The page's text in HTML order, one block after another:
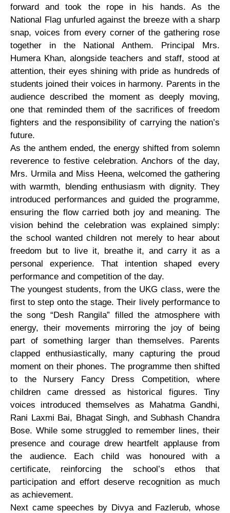
forward and took the rope in his hands. As the
National Flag unfurled against the breeze with a sharp
snap, voices from every corner of the gathering rose
together in the National Anthem. Principal Mrs.
Humera Khan, alongside teachers and staff, stood at
attention, their eyes shining with pride as hundreds of
students joined their voices in harmony. Parents in the
audience described the moment as deeply moving,
one that reminded them of the sacrifices of freedom
fighters and the responsibility of carrying the nation’s
future.
As the anthem ended, the energy shifted from solemn
reverence to festive celebration. Anchors of the day,
Mrs. Urmila and Miss Heena, welcomed the gathering
with warmth, blending enthusiasm with dignity. They
introduced performances and guided the programme,
ensuring the flow carried both joy and meaning. The
vision behind the celebration was explained simply:
the school wanted children not merely to hear about
freedom but to live it, breathe it, and carry it as a
personal experience. That intention shaped every
performance and competition of the day.
The youngest students, from the UKG class, were the
first to step onto the stage. Their lively performance to
the song “Desh Rangila” filled the atmosphere with
energy, their movements mirroring the joy of being
part of something larger than themselves. Parents
clapped enthusiastically, many capturing the proud
moment on their phones. The programme then shifted
to the Nursery Fancy Dress Competition, where
children came dressed as historical figures. Tiny
voices introduced themselves as Mahatma Gandhi,
Rani Laxmi Bai, Bhagat Singh, and Subhash Chandra
Bose. While some struggled to remember lines, their
presence and courage drew heartfelt applause from
the audience. Each child was honoured with a
certificate, reinforcing the school’s ethos that
participation and effort deserve recognition as much
as achievement.
Next came speeches by Divya and Fazlerub, whose